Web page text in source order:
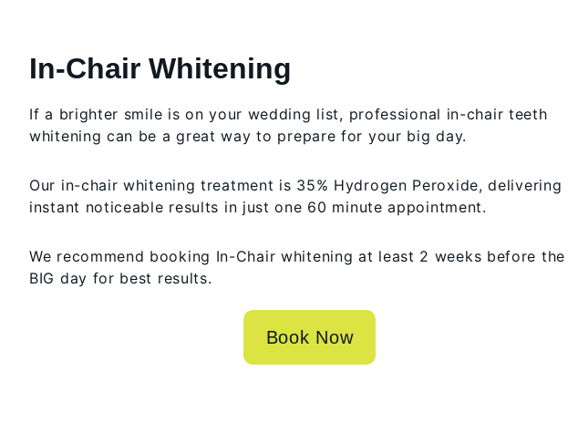
In-Chair Whitening
If a brighter smile is on your wedding list, professional in-chair teeth
whitening can be a great way to prepare for your big day.
Our in-chair whitening treatment is 35% Hydrogen Peroxide, delivering
instant noticeable results in just one 60 minute appointment.
We recommend booking In-Chair whitening at least 2 weeks before the
BIG day for best results.
Book Now